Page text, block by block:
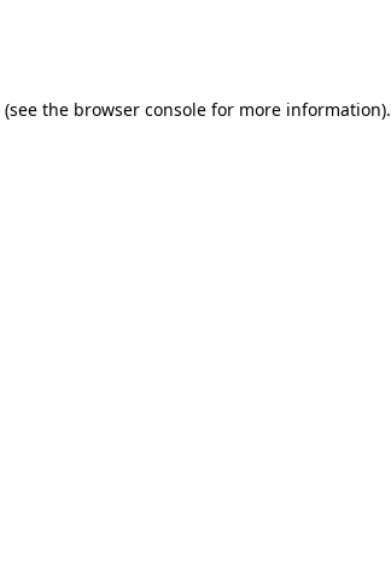
(see the browser console for more information).